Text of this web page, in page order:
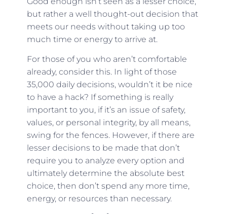
but rather a well thought-out decision that
meets our needs without taking up too
much time or energy to arrive at.
For those of you who aren’t comfortable
already, consider this. In light of those
35,000 daily decisions, wouldn’t it be nice
to have a hack? If something is really
important to you, if it’s an issue of safety,
values, or personal integrity, by all means,
swing for the fences. However, if there are
lesser decisions to be made that don’t
require you to analyze every option and
ultimately determine the absolute best
choice, then don’t spend any more time,
energy, or resources than necessary.